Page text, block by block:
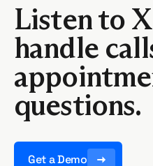
Listen to
handle
questions.
Get a Demo